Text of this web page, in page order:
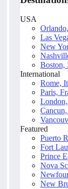
USA
Las
New
Boston,
International
Rome,
Paris,
Featured
Puerto
Fort
Prince
Nova
New